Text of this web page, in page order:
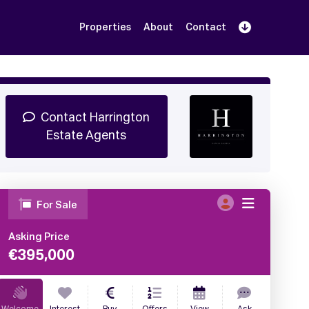
Properties About Contact
Contact Harrington
Estate Agents